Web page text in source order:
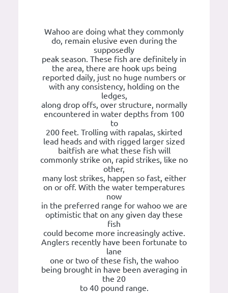
Wahoo are doing what they commonly
do, remain elusive even during the
supposedly
peak season. These fish are definitely in
the area, there are hook ups being
reported daily, just no huge numbers or
with any consistency, holding on the
ledges,
along drop offs, over structure, normally
encountered in water depths from 100
to
200 feet. Trolling with rapalas, skirted
lead heads and with rigged larger sized
baitfish are what these fish will
commonly strike on, rapid strikes, like no
other,
many lost strikes, happen so fast, either
on or off. With the water temperatures
now
in the preferred range for wahoo we are
optimistic that on any given day these
fish
could become more increasingly active.
Anglers recently have been fortunate to
lane
one or two of these fish, the wahoo
being brought in have been averaging in
the 20
to 40 pound range.